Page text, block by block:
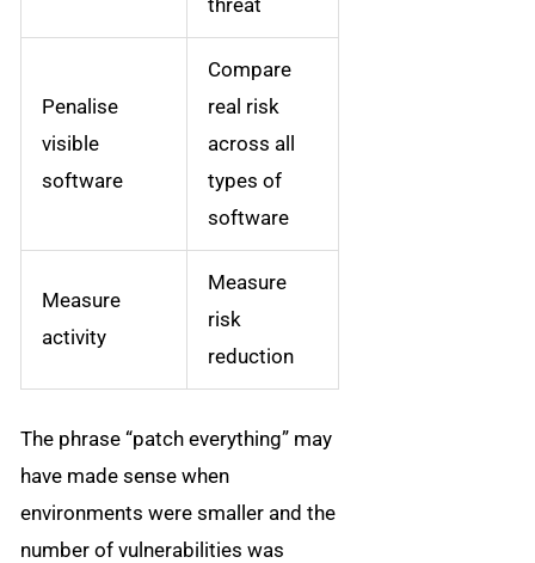
threat
Penalise
visible
software
Compare
real risk
across all
types of
software
Measure
activity
Measure
risk
reduction
The phrase “patch everything” may
have made sense when
environments were smaller and the
number of vulnerabilities was